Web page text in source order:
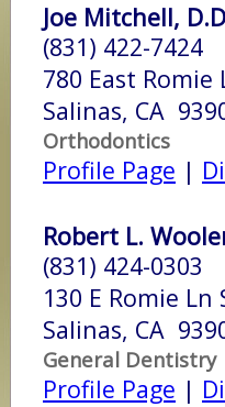
Joe Mitchell,
(831) 422-7424
780 East Romie
Salinas, CA
Orthodontics
Profile Page |
Robert L.
(831) 424-0303
130 E Romie Ln
Salinas, CA
General Dentistry
Profile Page |